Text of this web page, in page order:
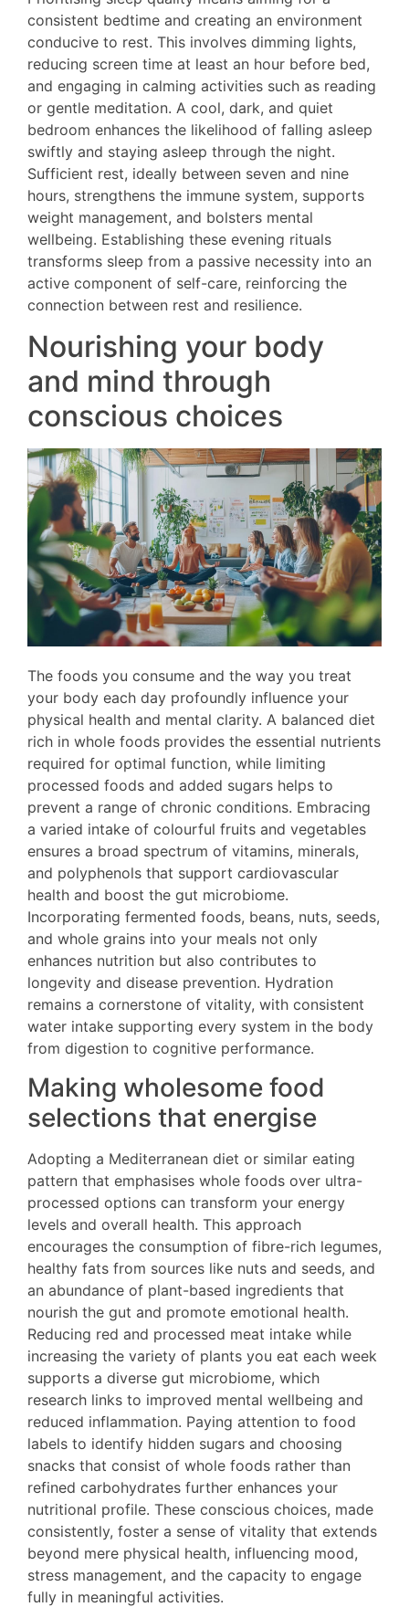
consistent bedtime and creating an environment
conducive to rest. This involves dimming lights,
reducing screen time at least an hour before bed,
and engaging in calming activities such as reading
or gentle meditation. A cool, dark, and quiet
bedroom enhances the likelihood of falling asleep
swiftly and staying asleep through the night.
Sufficient rest, ideally between seven and nine
hours, strengthens the immune system, supports
weight management, and bolsters mental
wellbeing. Establishing these evening rituals
transforms sleep from a passive necessity into an
active component of self-care, reinforcing the
connection between rest and resilience.
Nourishing your body
and mind through
conscious choices
The foods you consume and the way you treat
your body each day profoundly influence your
physical health and mental clarity. A balanced diet
rich in whole foods provides the essential nutrients
required for optimal function, while limiting
processed foods and added sugars helps to
prevent a range of chronic conditions. Embracing
a varied intake of colourful fruits and vegetables
ensures a broad spectrum of vitamins, minerals,
and polyphenols that support cardiovascular
health and boost the gut microbiome.
Incorporating fermented foods, beans, nuts, seeds,
and whole grains into your meals not only
enhances nutrition but also contributes to
longevity and disease prevention. Hydration
remains a cornerstone of vitality, with consistent
water intake supporting every system in the body
from digestion to cognitive performance.
Making wholesome food
selections that energise
Adopting a Mediterranean diet or similar eating
pattern that emphasises whole foods over ultra-
processed options can transform your energy
levels and overall health. This approach
encourages the consumption of fibre-rich legumes,
healthy fats from sources like nuts and seeds, and
an abundance of plant-based ingredients that
nourish the gut and promote emotional health.
Reducing red and processed meat intake while
increasing the variety of plants you eat each week
supports a diverse gut microbiome, which
research links to improved mental wellbeing and
reduced inflammation. Paying attention to food
labels to identify hidden sugars and choosing
snacks that consist of whole foods rather than
refined carbohydrates further enhances your
nutritional profile. These conscious choices, made
consistently, foster a sense of vitality that extends
beyond mere physical health, influencing mood,
stress management, and the capacity to engage
fully in meaningful activities.